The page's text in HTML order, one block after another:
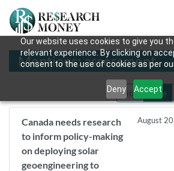
Our website uses cookies to give you
relevant experience. By clicking on
consent to the use of cookies as per
Deny Accept
Mentions: assessment
Title Date
Canada needs research
to inform policy-making
on deploying solar
geoengineering to
August